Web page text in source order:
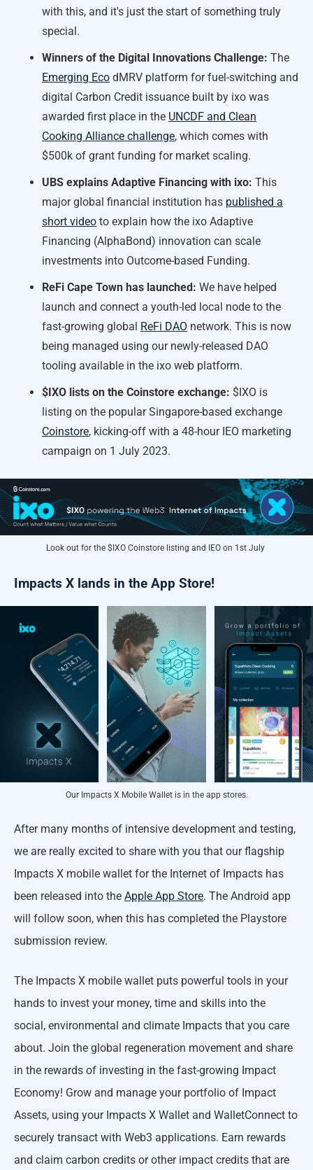
with this, and it's just the start of something truly
special.
Winners of the Digital Innovations Challenge: The
Emerging Eco dMRV platform for fuel-switching and
digital Carbon Credit issuance built by ixo was
awarded first place in the UNCDF and Clean
Cooking Alliance challenge, which comes with
$500k of grant funding for market scaling.
UBS explains Adaptive Financing with ixo: This
major global financial institution has published a
short video to explain how the ixo Adaptive
Financing (AlphaBond) innovation can scale
investments into Outcome-based Funding.
ReFi Cape Town has launched: We have helped
launch and connect a youth-led local node to the
fast-growing global ReFi DAO network. This is now
being managed using our newly-released DAO
tooling available in the ixo web platform.
$IXO lists on the Coinstore exchange: $IXO is
listing on the popular Singapore-based exchange
Coinstore, kicking-off with a 48-hour IEO marketing
campaign on 1 July 2023.
Look out for the $IXO Coinstore listing and IEO on 1st July
Impacts X lands in the App Store!
Our Impacts X Mobile Wallet is in the app stores.
After many months of intensive development and testing,
we are really excited to share with you that our flagship
Impacts X mobile wallet for the Internet of Impacts has
been released into the Apple App Store. The Android app
will follow soon, when this has completed the Playstore
submission review.
The Impacts X mobile wallet puts powerful tools in your
hands to invest your money, time and skills into the
social, environmental and climate Impacts that you care
about. Join the global regeneration movement and share
in the rewards of investing in the fast-growing Impact
Economy! Grow and manage your portfolio of Impact
Assets, using your Impacts X Wallet and WalletConnect to
securely transact with Web3 applications. Earn rewards
and claim carbon credits or other impact credits that are